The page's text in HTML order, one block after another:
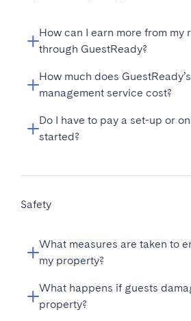
How can I earn more from my
through GuestReady?
How much does
management service cost?
Do I have to pay a set-up or
started?
Safety
What measures are taken to
my property?
What happens if guests
property?